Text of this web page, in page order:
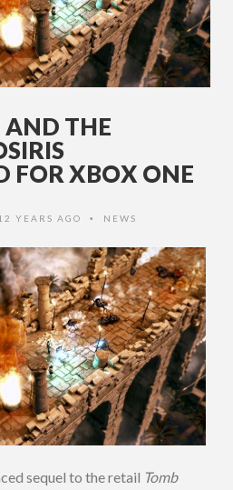
AND THE
FOR XBOX ONE
YEARS AGO • NEWS
sequel to the retail Tomb